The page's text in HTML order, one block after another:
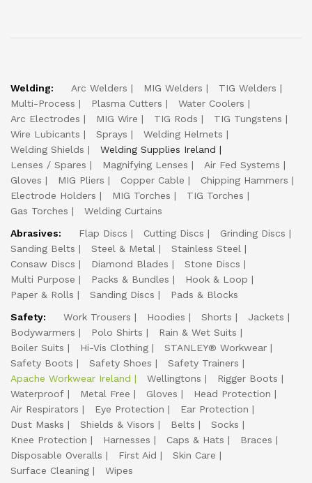
Welding: Arc Welders MIG Welders
TIG Welders
Multi-Process
Plasma Cutters
Water Coolers
Arc Electrodes
MIG Wire TIG Rods
TIG Tungstens
Wire Lubicants
Sprays
Welding Helmets
Welding Shields
Welding Supplies Ireland
Lenses / Spares
Magnifying Lenses
Air Fed Systems
Gloves
MIG Pliers Copper Cable
Chipping Hammers
Electrode Holders
MIG Torches
TIG Torches
Gas Torches
Welding Curtains
Abrasives:
Flap Discs Cutting Discs
Grinding Discs
Sanding Belts
Steel & Metal
Stainless Steel
Consaw Discs
Diamond Blades
Stone Discs
Multi Purpose
Packs & Bundles
Hook & Loop
Paper & Rolls
Sanding Discs
Pads & Blocks
Safety:
Work Trousers Hoodies Shorts
Jackets
Bodywarmers
Polo Shirts
Rain & Wet Suits
Boiler Suits
Hi-Vis Clothing
STANLEY® Workwear
Safety Boots
Safety Shoes
Safety Trainers
Apache Workwear Ireland
Wellingtons
Rigger Boots
Waterproof
Metal Free Gloves
Head Protection
Air Respirators
Eye Protection
Ear Protection
Dust Masks
Shields & Visors Belts
Socks
Knee Protection
Harnesses Caps & Hats
Braces
Disposable Overalls
First Aid
Skin Care
Surface Cleaning
Wipes